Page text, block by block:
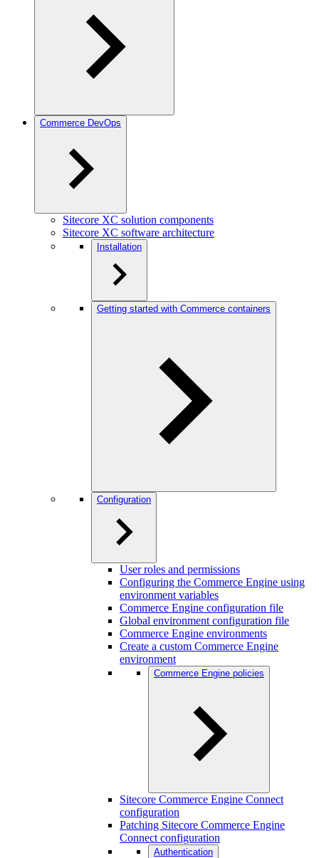
Commerce DevOps
Sitecore XC solution components
Sitecore XC software architecture
Installation
Getting started with Commerce containers
Configuration
User roles and permissions
Configuring the Commerce Engine using
environment variables
Commerce Engine configuration file
Global environment configuration file
Commerce Engine environments
Create a custom Commerce Engine
environment
Commerce Engine policies
Sitecore Commerce Engine Connect
configuration
Patching Sitecore Commerce Engine
Connect configuration
Authentication